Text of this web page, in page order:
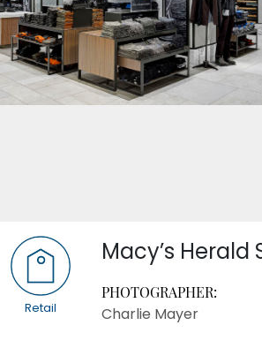
Retail
Macy’s Herald
PHOTOGRAPHER:
Charlie Mayer